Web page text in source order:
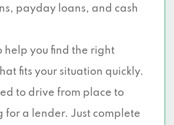
payday loans, and cash
help you find the right
fits your situation quickly.
to drive from place to
for a lender. Just complete